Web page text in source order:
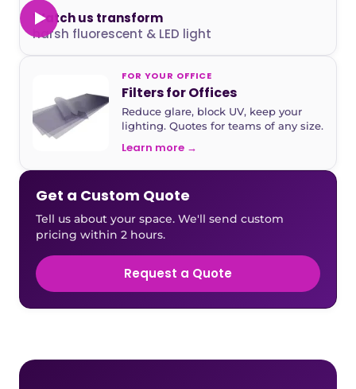
Watch us transform
harsh fluorescent & LED light
FOR YOUR OFFICE
Filters for Offices
Reduce glare, block UV, keep your
lighting. Quotes for teams of any size.
Learn more →
Get a Custom Quote
Tell us about your space. We'll send custom
pricing within 2 hours.
Request a Quote